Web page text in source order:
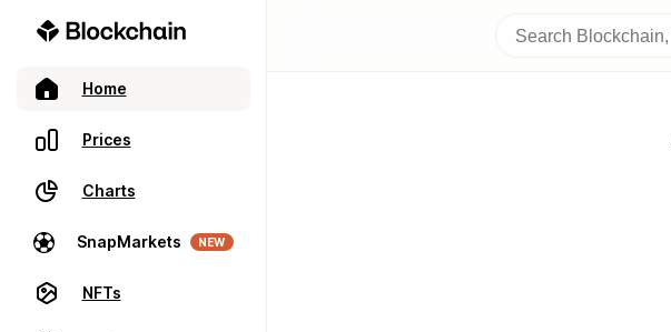
Home
Prices
Charts
SnapMarkets NEW
NFTs